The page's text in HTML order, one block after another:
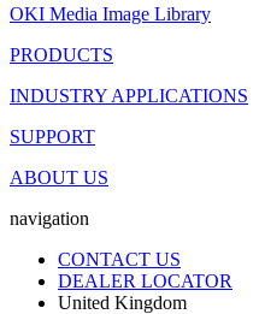
OKI Media Image Library
PRODUCTS
INDUSTRY APPLICATIONS
SUPPORT
ABOUT US
navigation
CONTACT US
DEALER LOCATOR
United Kingdom